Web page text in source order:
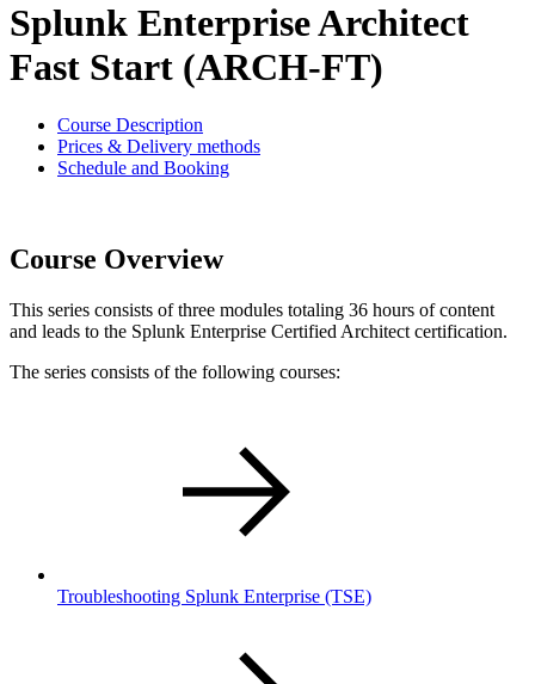
Splunk Enterprise Architect
Fast Start (ARCH-FT)
Course Description
Prices & Delivery methods
Schedule and Booking
Course Overview
This series consists of three modules totaling 36 hours of content
and leads to the Splunk Enterprise Certified Architect certification.
The series consists of the following courses:
Troubleshooting Splunk Enterprise (TSE)